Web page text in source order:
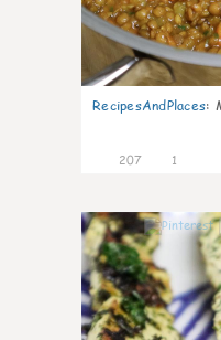
RecipesAndPlaces:
207 1